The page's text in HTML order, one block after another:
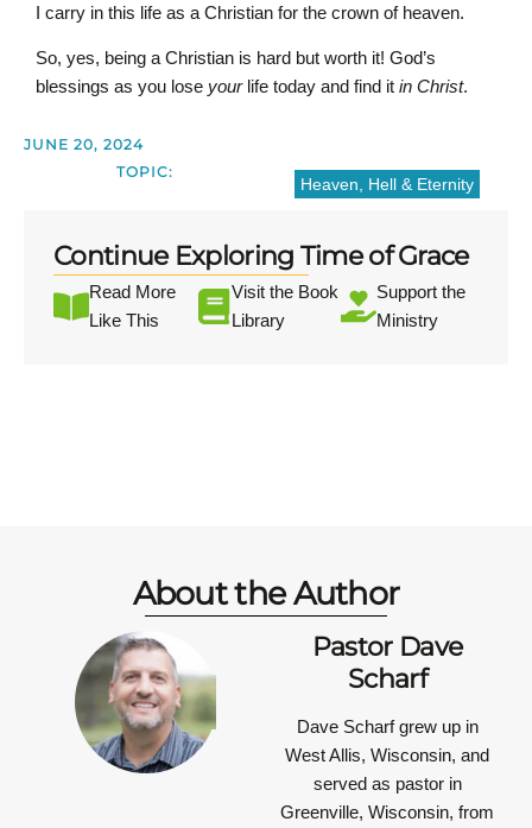
I carry in this life as a Christian for the crown of heaven.
So, yes, being a Christian is hard but worth it! God’s
blessings as you lose your life today and find it in Christ.
JUNE 20, 2024
TOPIC:
Heaven, Hell & Eternity
Continue Exploring Time of Grace
Read More
Like This
Visit the Book
Library
Support the
Ministry
About the Author
Pastor Dave
Scharf
Dave Scharf grew up in
West Allis, Wisconsin, and
served as pastor in
Greenville, Wisconsin, from